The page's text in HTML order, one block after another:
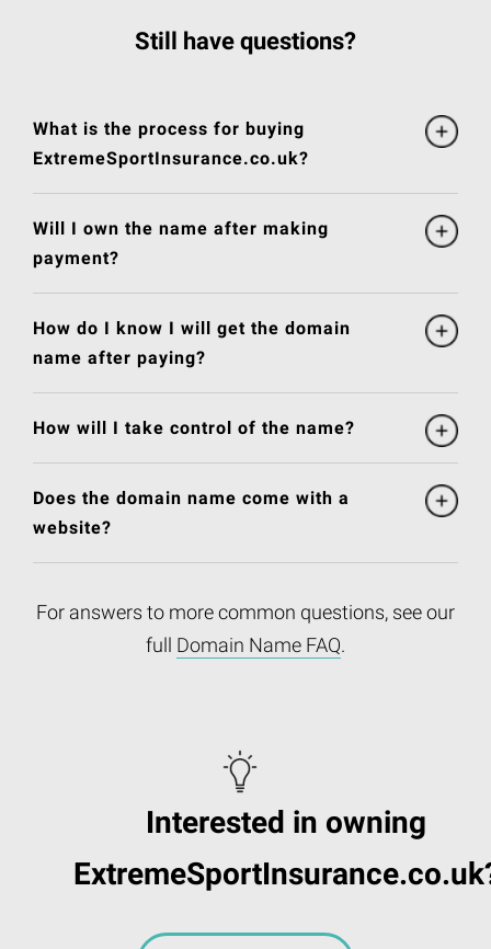
Still have questions?
What is the process for buying
ExtremeSportInsurance.co.uk?
Will I own the name after making
payment?
How do I know I will get the domain
name after paying?
How will I take control of the name?
Does the domain name come with a
website?
For answers to more common questions, see our
full Domain Name FAQ.
Interested in owning